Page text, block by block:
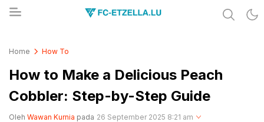
Home How To
How to Make a Delicious Peach
Cobbler: Step-by-Step Guide
Oleh Wawan Kurnia pada 26 September 2025 8:21 am